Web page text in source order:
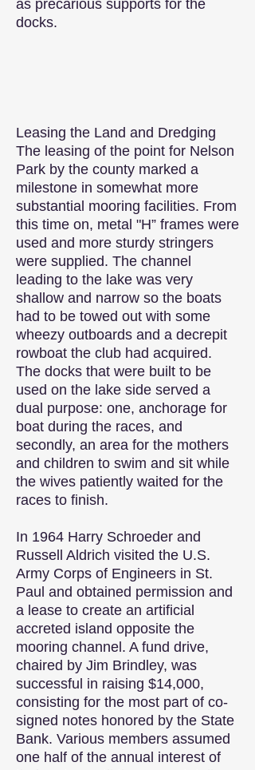
as precarious supports for the
docks.
Leasing the Land and Dredging
The leasing of the point for Nelson
Park by the county marked a
milestone in somewhat more
substantial mooring facilities. From
this time on, metal "H” frames were
used and more sturdy stringers
were supplied. The channel
leading to the lake was very
shallow and narrow so the boats
had to be towed out with some
wheezy outboards and a decrepit
rowboat the club had acquired.
The docks that were built to be
used on the lake side served a
dual purpose: one, anchorage for
boat during the races, and
secondly, an area for the mothers
and children to swim and sit while
the wives patiently waited for the
races to finish.
In 1964 Harry Schroeder and
Russell Aldrich visited the U.S.
Army Corps of Engineers in St.
Paul and obtained permission and
a lease to create an artificial
accreted island opposite the
mooring channel. A fund drive,
chaired by Jim Brindley, was
successful in raising $14,000,
consisting for the most part of co-
signed notes honored by the State
Bank. Various members assumed
one half of the annual interest of